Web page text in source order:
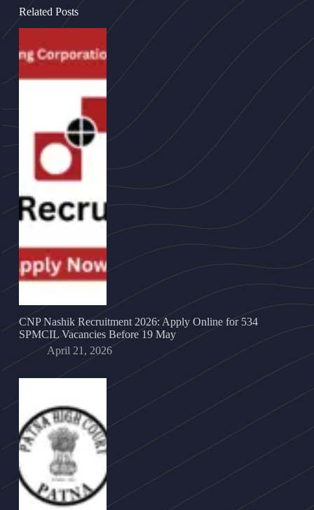
Related Posts
CNP Nashik Recruitment 2026: Apply Online for 534
SPMCIL Vacancies Before 19 May
April 21, 2026